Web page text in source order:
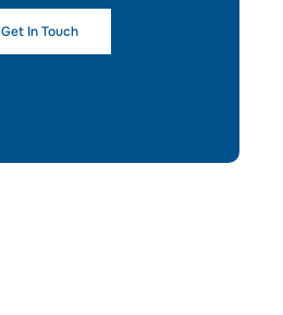
Get In Touch